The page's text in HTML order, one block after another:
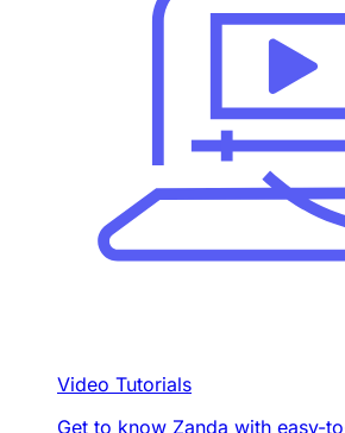
Video Tutorials
Get to know Zanda with easy-